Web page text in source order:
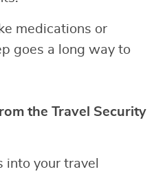
medications or
goes a long way to
the Travel Security
into your travel